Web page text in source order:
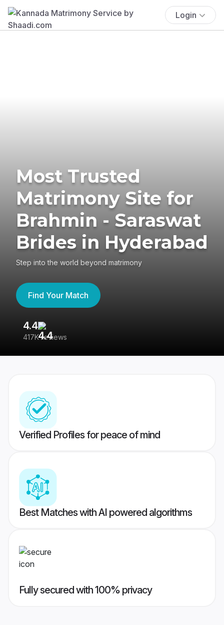
Login
Most Trusted
Matrimony Site for
Brahmin - Saraswat
Brides in Hyderabad
Step into the world beyond matrimony
Find Your Match
4.4
417K reviews
Verified Profiles for peace of mind
Best Matches with AI powered algorithms
Fully secured with 100% privacy